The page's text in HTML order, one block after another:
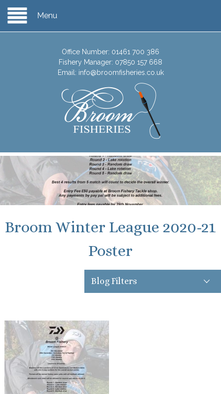
Menu
Office Number: 01461 700 386
Fishery Manager: 07850 157 668
Email: info@broomfisheries.co.uk
Broom Winter League 2020-21
Poster
Blog Filters